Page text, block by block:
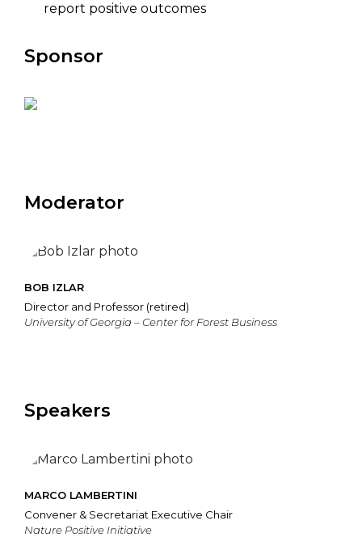
report positive outcomes
Sponsor
Moderator
BOB IZLAR
Director and Professor (retired)
University of Georgia – Center for Forest Business
Speakers
MARCO LAMBERTINI
Convener & Secretariat Executive Chair
Nature Positive Initiative